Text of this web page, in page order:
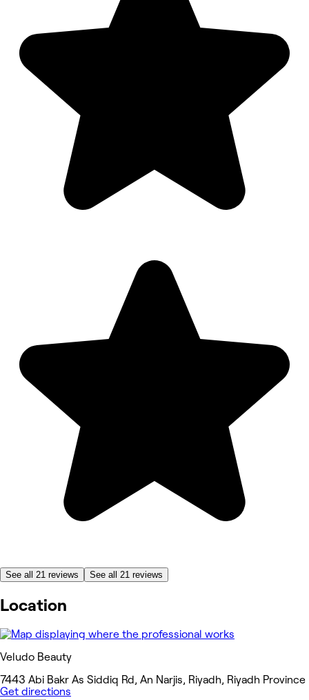
See all 21 reviews See all 21 reviews
Location
Veludo Beauty
7443 Abi Bakr As Siddiq Rd, An Narjis, Riyadh, Riyadh Province
Get directions